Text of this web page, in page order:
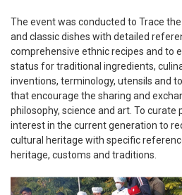
The event was conducted to Trace
and classic dishes with detailed
comprehensive ethnic recipes and to
status for traditional ingredients,
inventions, terminology, utensils and
that encourage the sharing and
philosophy, science and art. To curate
interest in the current generation to
cultural heritage with specific
heritage, customs and traditions.